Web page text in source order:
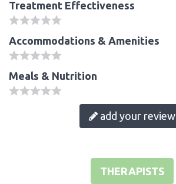
Treatment Effectiveness
Accommodations & Amenities
Meals & Nutrition
add your review
THERAPISTS